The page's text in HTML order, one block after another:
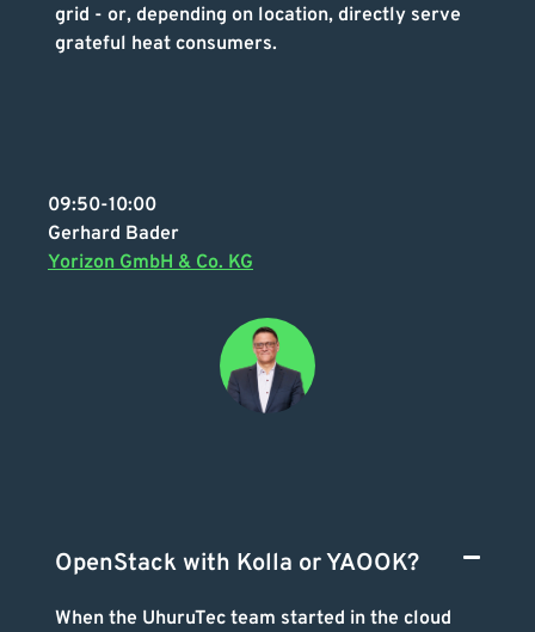
grid - or, depending on location, directly serve
grateful heat consumers.
09:50-10:00
Gerhard Bader
Yorizon GmbH & Co. KG
OpenStack with Kolla or YAOOK?
When the UhuruTec team started in the cloud